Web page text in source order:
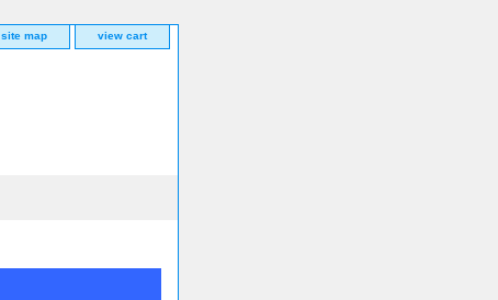
site map view cart